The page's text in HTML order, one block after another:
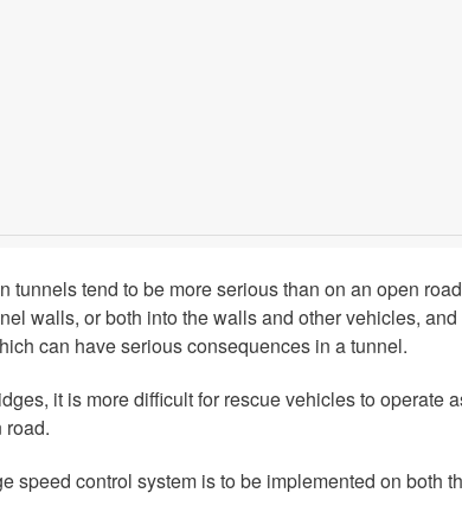
tunnels tend to be more serious than on an open
walls, or both into the walls and other vehicles,
can have serious consequences in a tunnel.
it is more difficult for rescue vehicles to operate
road.
speed control system is to be implemented on both